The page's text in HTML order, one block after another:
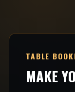
TABLE
MAKE